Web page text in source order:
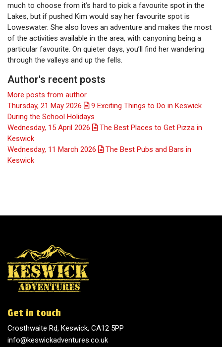
much to choose from it’s hard to pick a favourite spot in the
Lakes, but if pushed Kim would say her favourite spot is
Loweswater. She also loves an adventure and makes the most
of the activities available in the area, with canyoning being a
particular favourite. On quieter days, you’ll find her wandering
through the valleys and up the fells.
Author's recent posts
More posts from author
Thursday, 21 May 2026
9 Exciting Things to Do in Keswick
During the School Holidays
Wednesday, 15 April 2026
The Best Places to Get Pizza in
Keswick
Wednesday, 11 March 2026
The Best Pubs and Bars in
Keswick
Get in touch
Crosthwaite Rd, Keswick, CA12 5PP
info@keswickadventures.co.uk